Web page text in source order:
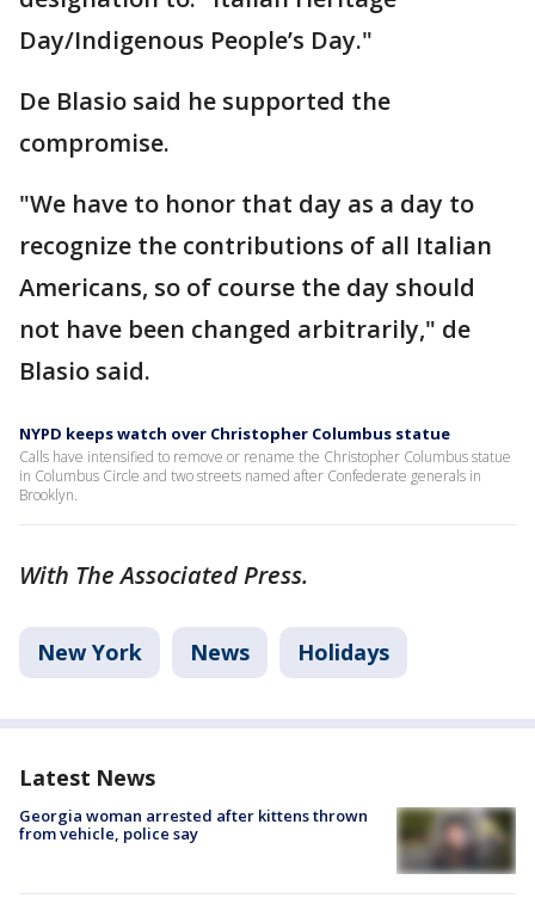
Day/Indigenous People’s Day."
De Blasio said he supported the
compromise.
"We have to honor that day as a day to
recognize the contributions of all Italian
Americans, so of course the day should
not have been changed arbitrarily," de
Blasio said.
NYPD keeps watch over Christopher Columbus statue
Calls have intensified to remove or rename the Christopher Columbus statue
in Columbus Circle and two streets named after Confederate generals in
Brooklyn.
With The Associated Press.
New York News Holidays
Latest News
Georgia woman arrested after kittens thrown
from vehicle, police say